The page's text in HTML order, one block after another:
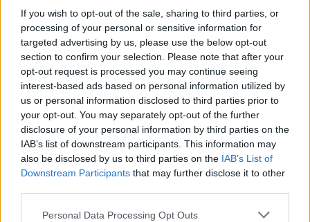
If you wish to opt-out of the sale, sharing to third parties, or
processing of your personal or sensitive information for
targeted advertising by us, please use the below opt-out
section to confirm your selection. Please note that after your
opt-out request is processed you may continue seeing
interest-based ads based on personal information utilized by
us or personal information disclosed to third parties prior to
your opt-out. You may separately opt-out of the further
disclosure of your personal information by third parties on the
IAB’s list of downstream participants. This information may
also be disclosed by us to third parties on the IAB’s List of
Downstream Participants that may further disclose it to other
Personal Data Processing Opt Outs
CAR & MOTOR
La rivoluzione di Maria Teresa De
Filippis in una Maserati